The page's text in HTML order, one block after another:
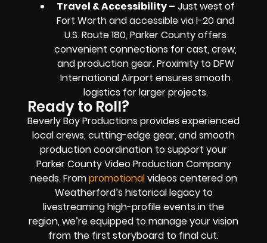
Travel & Accessibility – Just west of
Fort Worth and accessible via I-20 and
U.S. Route 180, Parker County offers
convenient connections for cast, crew,
and production gear. Proximity to DFW
International Airport ensures smooth
logistics for larger projects.
Ready to Roll?
Beverly Boy Productions provides experienced
local crews, cutting-edge gear, and smooth
production coordination to support your
Parker County Video Production Company
needs. Frompromotionalvideos centered on
Weatherford’s historical legacy to
livestreaming high-profile events in the
region, we’re equipped to manage your vision
from the first storyboard to final cut.